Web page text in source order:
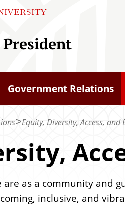
Government Relations
Equity, Diversity, Access, and
as a community and
inclusive, and